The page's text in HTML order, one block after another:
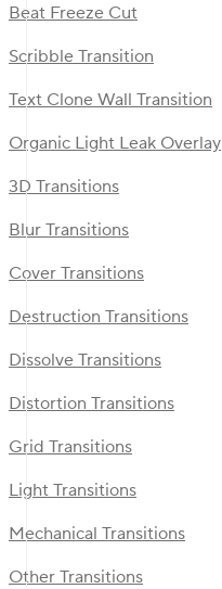
Beat Freeze Cut
Scribble Transition
Text Clone Wall Transition
Organic Light Leak Overlay
3D Transitions
Blur Transitions
Cover Transitions
Destruction Transitions
Dissolve Transitions
Distortion Transitions
Grid Transitions
Light Transitions
Mechanical Transitions
Other Transitions